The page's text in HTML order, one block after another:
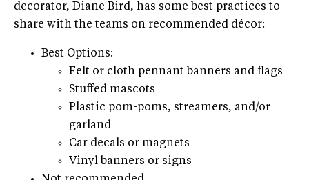
decorator, Diane Bird, has some best practices to
share with the teams on recommended décor:
Best Options:
Felt or cloth pennant banners and flags
Stuffed mascots
Plastic pom-poms, streamers, and/or
garland
Car decals or magnets
Vinyl banners or signs